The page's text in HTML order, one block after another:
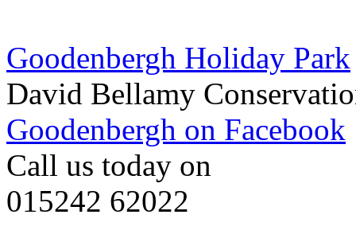
Goodenbergh Holiday Park
David Bellamy
Goodenbergh on Facebook
Call us today on
015242 62022